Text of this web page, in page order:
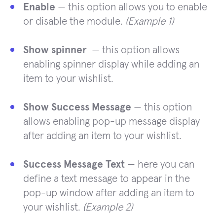
Enable — this option allows you to enable
or disable the module. (Example 1)
Show spinner — this option allows
enabling spinner display while adding an
item to your wishlist.
Show Success Message — this option
allows enabling pop-up message display
after adding an item to your wishlist.
Success Message Text — here you can
define a text message to appear in the
pop-up window after adding an item to
your wishlist. (Example 2)